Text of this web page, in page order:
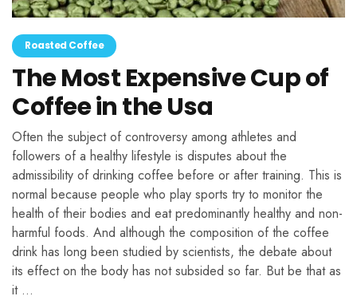
Roasted Coffee
The Most Expensive Cup of
Coffee in the Usa
Often the subject of controversy among athletes and
followers of a healthy lifestyle is disputes about the
admissibility of drinking coffee before or after training. This is
normal because people who play sports try to monitor the
health of their bodies and eat predominantly healthy and non-
harmful foods. And although the composition of the coffee
drink has long been studied by scientists, the debate about
its effect on the body has not subsided so far. But be that as
it …